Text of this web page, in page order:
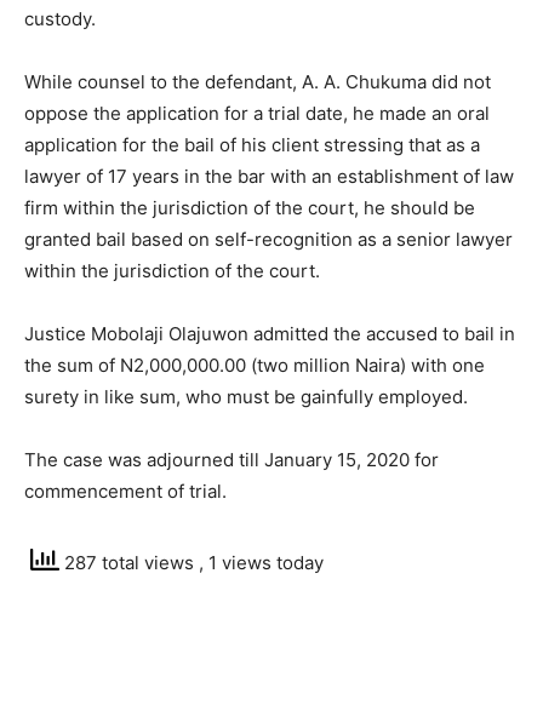
custody.
While counsel to the defendant, A. A. Chukuma did not
oppose the application for a trial date, he made an oral
application for the bail of his client stressing that as a
lawyer of 17 years in the bar with an establishment of law
firm within the jurisdiction of the court, he should be
granted bail based on self-recognition as a senior lawyer
within the jurisdiction of the court.
Justice Mobolaji Olajuwon admitted the accused to bail in
the sum of N2,000,000.00 (two million Naira) with one
surety in like sum, who must be gainfully employed.
The case was adjourned till January 15, 2020 for
commencement of trial.
287 total views , 1 views today